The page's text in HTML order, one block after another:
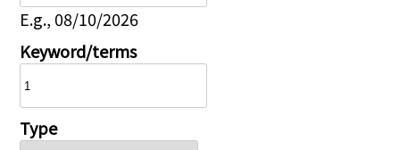
E.g., 08/10/2026
Keyword/terms
Type